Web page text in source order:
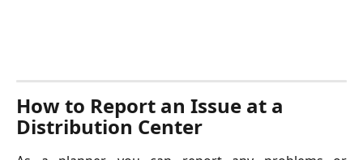
How to Report an Issue at a
Distribution Center